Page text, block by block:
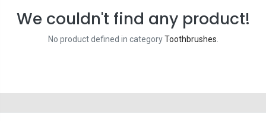
We couldn't find any product!
No product defined in categoryToothbrushes